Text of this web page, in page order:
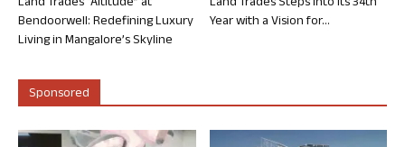
Bendoorwell: Redefining Luxury
Living in Mangalore’s Skyline
Year with a Vision for...
Sponsored